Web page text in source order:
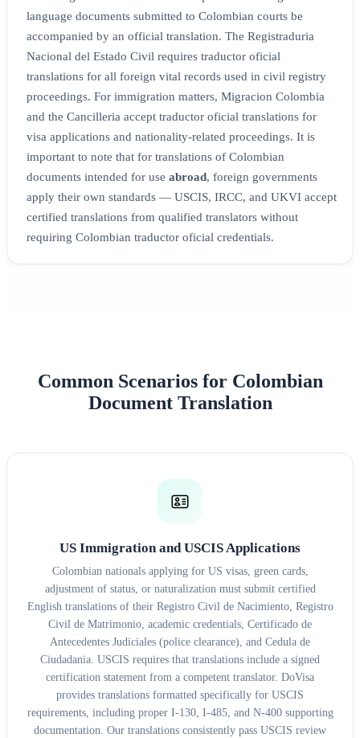
language documents submitted to Colombian courts be
accompanied by an official translation. The Registraduria
Nacional del Estado Civil requires traductor oficial
translations for all foreign vital records used in civil registry
proceedings. For immigration matters, Migracion Colombia
and the Cancilleria accept traductor oficial translations for
visa applications and nationality-related proceedings. It is
important to note that for translations of Colombian
documents intended for use abroad, foreign governments
apply their own standards — USCIS, IRCC, and UKVI accept
certified translations from qualified translators without
requiring Colombian traductor oficial credentials.
Common Scenarios for Colombian
Document Translation
US Immigration and USCIS Applications
Colombian nationals applying for US visas, green cards,
adjustment of status, or naturalization must submit certified
English translations of their Registro Civil de Nacimiento, Registro
Civil de Matrimonio, academic credentials, Certificado de
Antecedentes Judiciales (police clearance), and Cedula de
Ciudadania. USCIS requires that translations include a signed
certification statement from a competent translator. DoVisa
provides translations formatted specifically for USCIS
requirements, including proper I-130, I-485, and N-400 supporting
documentation. Our translations consistently pass USCIS review